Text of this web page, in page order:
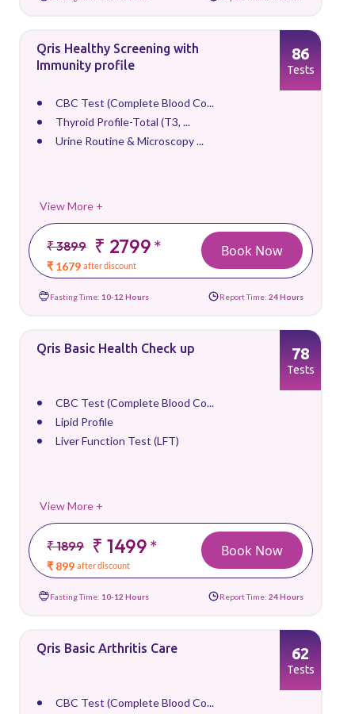
Qris Healthy Screening with
Immunity profile
CBC Test (Complete Blood Co...
Thyroid Profile-Total (T3, ...
Urine Routine & Microscopy ...
View More +
₹ 3899 ₹ 2799*
₹ 1679 after discount
86
Tests
Book Now
Fasting Time: 10-12 Hours Report Time: 24 Hours
Qris Basic Health Check up
CBC Test (Complete Blood Co...
Lipid Profile
Liver Function Test (LFT)
View More +
₹ 1899 ₹ 1499*
₹ 899 after discount
78
Tests
Book Now
Fasting Time: 10-12 Hours Report Time: 24 Hours
Qris Basic Arthritis Care
CBC Test (Complete Blood Co...
62
Tests